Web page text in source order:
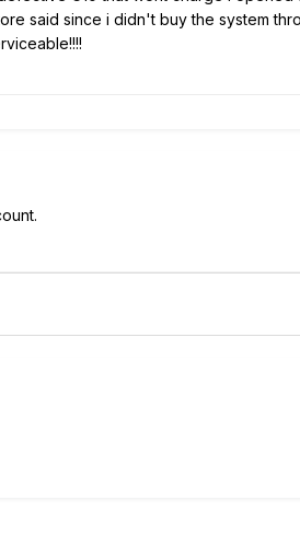
said since i didn't buy the system